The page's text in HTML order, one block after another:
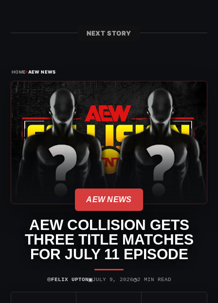
NEXT STORY
HOME›AEW NEWS
AEW NEWS
AEW COLLISION GETS
THREE TITLE MATCHES
FOR JULY 11 EPISODE
⌾FELIX UPTON▣JULY 9, 2026◷2 MIN READ